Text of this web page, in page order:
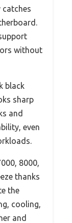
without
black
sharp
and
even
8000,
thanks
the
cooling,
and